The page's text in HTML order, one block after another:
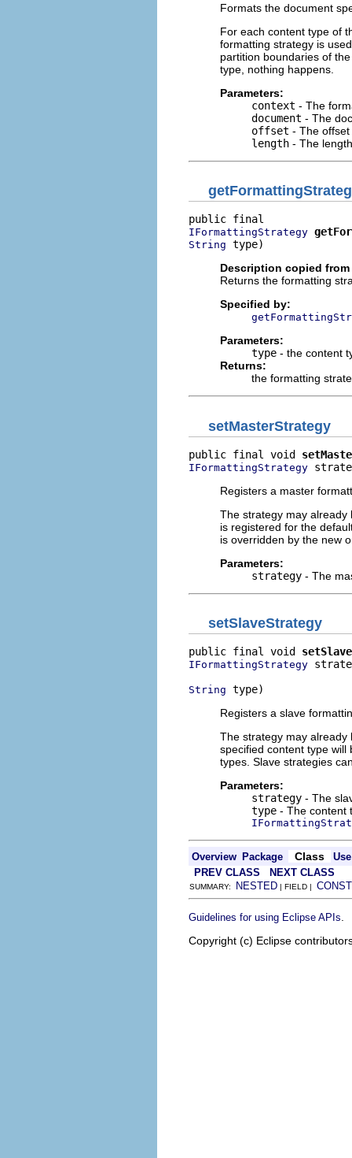
Formats the document
For each content type of
formatting strategy is
partition boundaries of
type, nothing happens.
Parameters:
context - The
document - The
offset - The
length - The
IFormattingStrategy
String type)
Description copied
Returns the formatting
Specified by:
Parameters:
type - the content
Returns:
the formatting
setMasterStrategy
public final void
IFormattingStrategy
Registers a master
The strategy may already
is registered for the
is overridden by the new
Parameters:
strategy - The
setSlaveStrategy
public final void
IFormattingStrategy
String type)
Registers a slave
The strategy may already
specified content type
types. Slave strategies
Parameters:
strategy - The
type - The content
Overview Package Class
Use
PREV CLASS
NEXT CLASS
SUMMARY: NESTED | FIELD |
Guidelines for using Eclipse APIs
Copyright (c) Eclipse